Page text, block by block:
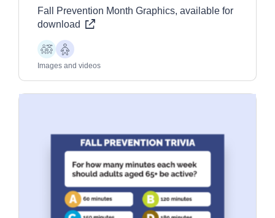
Fall Prevention Month Graphics, available for
download
ChildrenOlder
Adults
Images and videos